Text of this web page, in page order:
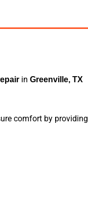
in Greenville, TX
comfort by providing